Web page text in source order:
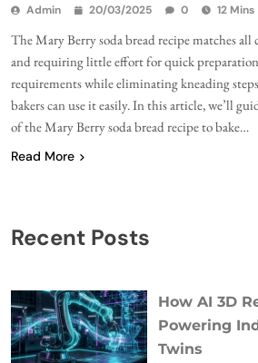
Admin 20/03/2025 0 12 Mins
The Mary Berry soda bread recipe matches
and requiring little effort for quick
requirements while eliminating kneading
bakers can use it easily. In this article, we’ll
of the Mary Berry soda bread recipe to bake…
Read More
Recent Posts
How AI 3D
Powering
Twins